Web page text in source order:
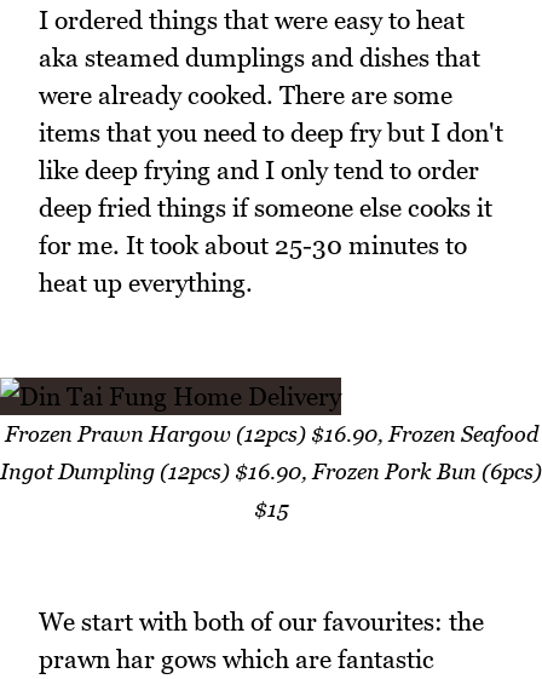
I ordered things that were easy to heat
aka steamed dumplings and dishes that
were already cooked. There are some
items that you need to deep fry but I don't
like deep frying and I only tend to order
deep fried things if someone else cooks it
for me. It took about 25-30 minutes to
heat up everything.
Frozen Prawn Hargow (12pcs) $16.90, Frozen Seafood
Ingot Dumpling (12pcs) $16.90, Frozen Pork Bun (6pcs)
$15
We start with both of our favourites: the
prawn har gows which are fantastic